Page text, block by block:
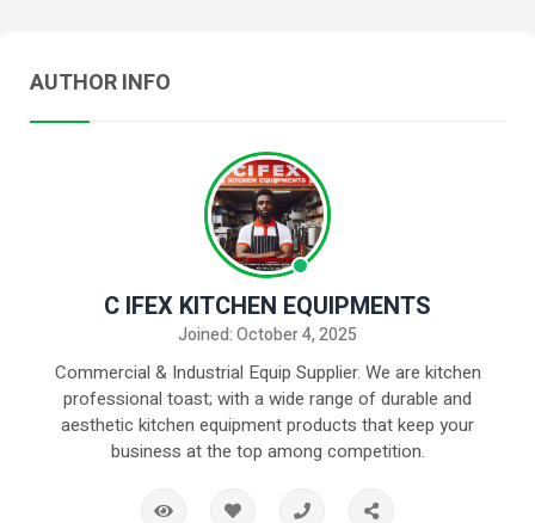
AUTHOR INFO
C IFEX KITCHEN EQUIPMENTS
Joined: October 4, 2025
Commercial & Industrial Equip Supplier. We are kitchen
professional toast; with a wide range of durable and
aesthetic kitchen equipment products that keep your
business at the top among competition.